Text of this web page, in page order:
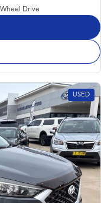
Drive
USED